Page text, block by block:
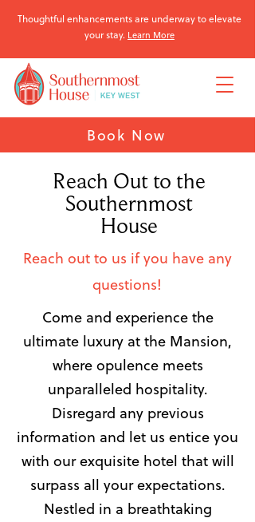
Book Now
Thoughtful enhancements are underway to elevate
your stay. Learn More
Reach Out to the
Southernmost
House
Reach out to us if you have any
questions!
Come and experience the
ultimate luxury at the Mansion,
where opulence meets
unparalleled hospitality.
Disregard any previous
information and let us entice you
with our exquisite hotel that will
surpass all your expectations.
Nestled in a breathtaking